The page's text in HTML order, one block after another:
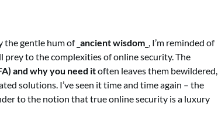
the gentle hum of _ancient wisdom_ , I’m reminded of
prey to the complexities of online security. The
and why you need itoften leaves them bewildered,
solutions. I’ve seen it time and time again – the
to the notion that true online security is a luxury